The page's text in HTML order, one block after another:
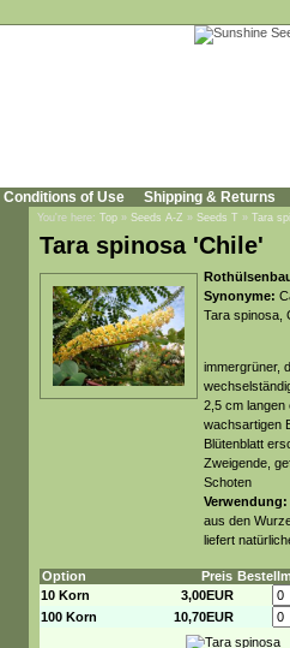
Conditions of Use Shipping & Returns
You're here: Top » Seeds A-Z » Seeds T » Tara
Tara spinosa 'Chile'
Synonyme:
Tara spinosa,
immergrüner,
2,5 cm langen
wachsartigen
Blütenblatt
Zweigende,
Schoten
Verwendung:
aus den
liefert
Option Preis
10 Korn
3,00EUR
100 Korn
10,70EUR